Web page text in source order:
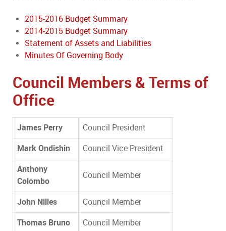
2015-2016 Budget Summary
2014-2015 Budget Summary
Statement of Assets and Liabilities
Minutes Of Governing Body
Council Members & Terms of
Office
James Perry Council President
Mark Ondishin Council Vice President
Anthony
Colombo
Council Member
John Nilles Council Member
Thomas Bruno Council Member